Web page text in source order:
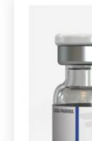
is made up
Testosterone